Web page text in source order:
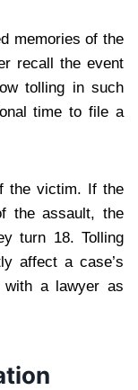
memories of the
recall the event
tolling in such
time to file a
the victim. If the
the assault, the
turn 18. Tolling
affect a case’s
a lawyer as